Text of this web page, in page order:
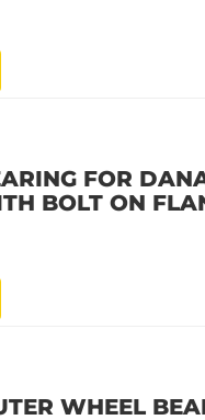
FOR
BOLT ON
WHEEL